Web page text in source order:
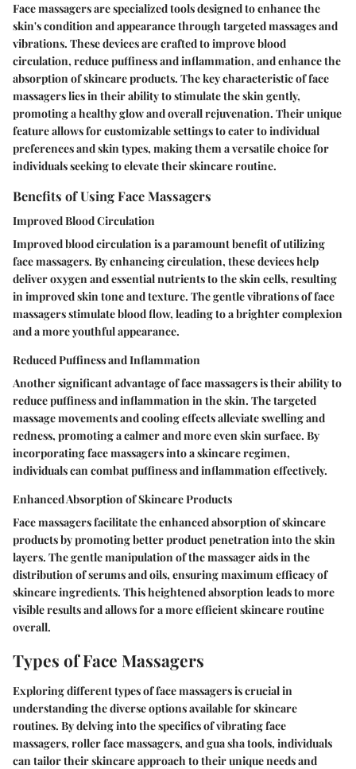
Face massagers are specialized tools designed to enhance the
skin's condition and appearance through targeted massages and
vibrations. These devices are crafted to improve blood
circulation, reduce puffiness and inflammation, and enhance the
absorption of skincare products. The key characteristic of face
massagers lies in their ability to stimulate the skin gently,
promoting a healthy glow and overall rejuvenation. Their unique
feature allows for customizable settings to cater to individual
preferences and skin types, making them a versatile choice for
individuals seeking to elevate their skincare routine.
Benefits of Using Face Massagers
Improved Blood Circulation
Improved blood circulation is a paramount benefit of utilizing
face massagers. By enhancing circulation, these devices help
deliver oxygen and essential nutrients to the skin cells, resulting
in improved skin tone and texture. The gentle vibrations of face
massagers stimulate blood flow, leading to a brighter complexion
and a more youthful appearance.
Reduced Puffiness and Inflammation
Another significant advantage of face massagers is their ability to
reduce puffiness and inflammation in the skin. The targeted
massage movements and cooling effects alleviate swelling and
redness, promoting a calmer and more even skin surface. By
incorporating face massagers into a skincare regimen,
individuals can combat puffiness and inflammation effectively.
Enhanced Absorption of Skincare Products
Face massagers facilitate the enhanced absorption of skincare
products by promoting better product penetration into the skin
layers. The gentle manipulation of the massager aids in the
distribution of serums and oils, ensuring maximum efficacy of
skincare ingredients. This heightened absorption leads to more
visible results and allows for a more efficient skincare routine
overall.
Types of Face Massagers
Exploring different types of face massagers is crucial in
understanding the diverse options available for skincare
routines. By delving into the specifics of vibrating face
massagers, roller face massagers, and gua sha tools, individuals
can tailor their skincare approach to their unique needs and